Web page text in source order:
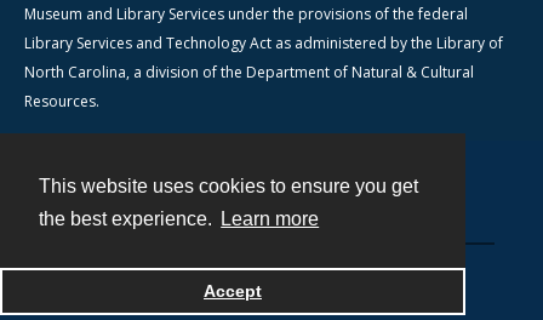
This website uses cookies to ensure you get
the best experience.
Learn more
Accept
Museum and Library Services under the provisions of the federal
Library Services and Technology Act as administered by the Library of
North Carolina, a division of the Department of Natural & Cultural
Resources.
Powered by